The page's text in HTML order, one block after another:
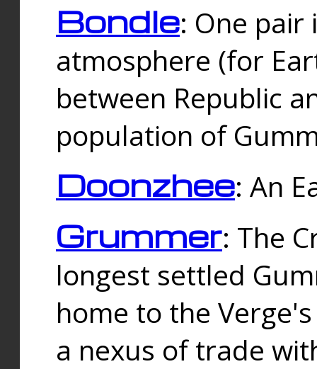
Bondle: One
atmosphere (for
between Republic
population of
Doonzhee: An
Grummer: The
longest settled
home to the
a nexus of trade